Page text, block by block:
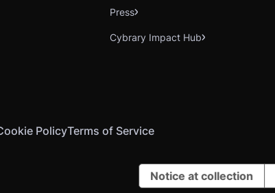
Press
Cybrary Impact Hub
PolicyTerms of Service
Notice at collection